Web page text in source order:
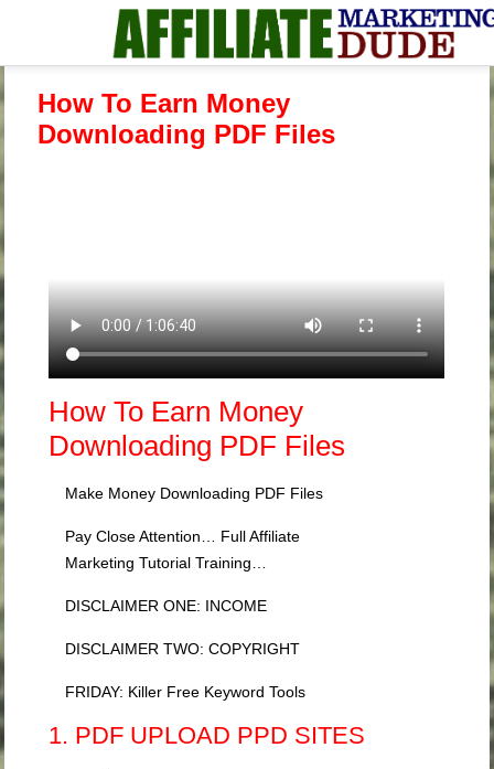
How To Earn Money
Downloading PDF Files
How To Earn Money
Downloading PDF Files
Make Money Downloading PDF Files
Pay Close Attention… Full Affiliate
Marketing Tutorial Training…
DISCLAIMER ONE: INCOME
DISCLAIMER TWO: COPYRIGHT
FRIDAY: Killer Free Keyword Tools
1. PDF UPLOAD PPD SITES